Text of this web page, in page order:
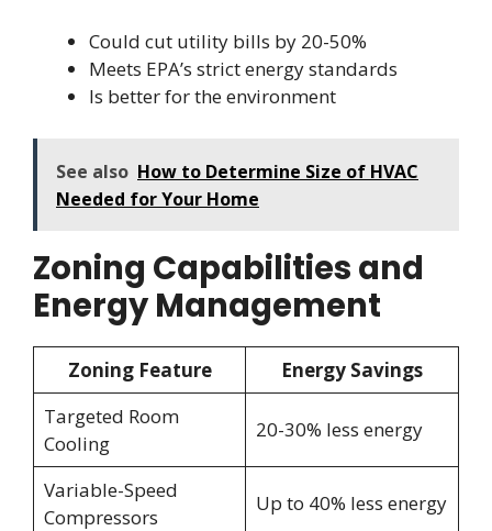
Could cut utility bills by 20-50%
Meets EPA’s strict energy standards
Is better for the environment
See also How to Determine Size of HVAC
Needed for Your Home
Zoning Capabilities and
Energy Management
Zoning Feature
Energy Savings
Targeted Room
Cooling
20-30% less energy
Variable-Speed
Compressors
Up to 40% less energy